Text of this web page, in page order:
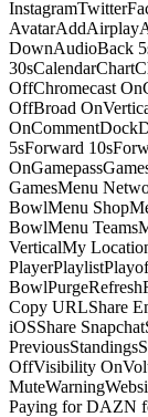
DownAudioBack
OffChromecast
OffBroad
5sForward
GamesMenu
BowlMenu
BowlMenu
VerticalMy
Copy URLShare
iOSShare
OffVisibility
Paying for DAZN